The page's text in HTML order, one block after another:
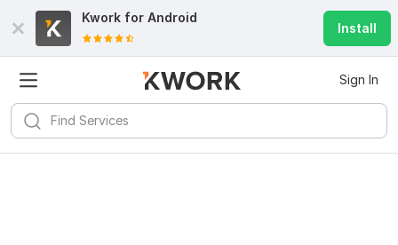
Kwork for Android
Install
Sign In